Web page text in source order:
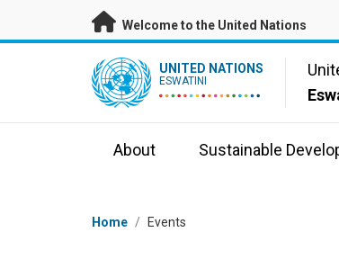
Skip to main content
Welcome to the United Nations
UN Logo UNITED NATIONS
ESWATINI
About Sustainable
Breadcrumb
Home / Events